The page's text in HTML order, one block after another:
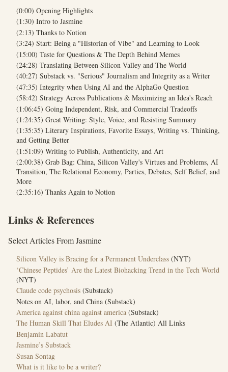
(0:00) Opening Highlights
(1:30) Intro to Jasmine
(2:13) Thanks to Notion
(3:24) Start: Being a "Historian of Vibe" and Learning to Look
(15:00) Taste for Questions & The Depth Behind Memes
(24:28) Translating Between Silicon Valley and The World
(40:27) Substack vs. "Serious" Journalism and Integrity as a Writer
(47:35) Integrity when Using AI and the AlphaGo Question
(58:42) Strategy Across Publications & Maximizing an Idea's Reach
(1:06:45) Going Independent, Risk, and Commercial Tradeoffs
(1:24:35) Great Writing: Style, Voice, and Resisting Summary
(1:35:35) Literary Inspirations, Favorite Essays, Writing vs. Thinking,
and Getting Better
(1:51:09) Writing to Publish, Authenticity, and Art
(2:00:38) Grab Bag: China, Silicon Valley's Virtues and Problems, AI
Transition, The Relational Economy, Parties, Debates, Self Belief, and
More
(2:35:16) Thanks Again to Notion
Links & References
Select Articles From Jasmine
Silicon Valley is Bracing for a Permanent Underclass (NYT)
‘Chinese Peptides’ Are the Latest Biohacking Trend in the Tech World
(NYT)
Claude code psychosis (Substack)
Notes on AI, labor, and China (Substack)
America against china against america (Substack)
The Human Skill That Eludes AI (The Atlantic) All Links
Benjamín Labatut
Jasmine’s Substack
Susan Sontag
What is it like to be a writer?